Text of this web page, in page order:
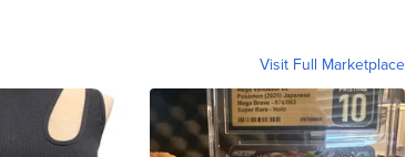
Visit Full Marketplace